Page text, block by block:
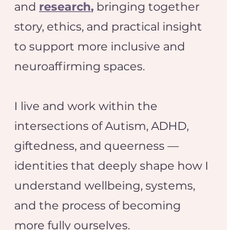
and research, bringing together
story, ethics, and practical insight
to support more inclusive and
neuroaffirming spaces.
I live and work within the
intersections of Autism, ADHD,
giftedness, and queerness —
identities that deeply shape how I
understand wellbeing, systems,
and the process of becoming
more fully ourselves.